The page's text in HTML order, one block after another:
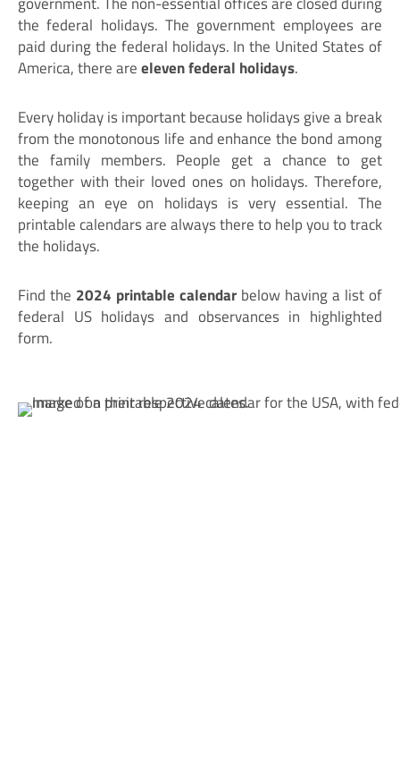
the federal holidays. The government employees are
paid during the federal holidays. In the United States of
America, there areeleven federal holidays.
Every holiday is important because holidays give a break
from the monotonous life and enhance the bond among
the family members. People get a chance to get
together with their loved ones on holidays. Therefore,
keeping an eye on holidays is very essential. The
printable calendars are always there to help you to track
the holidays.
Find the 2024 printable calendar below having a list of
federal US holidays and observances in highlighted
form.